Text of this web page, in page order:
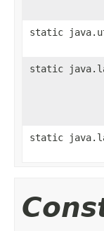
static
static
static